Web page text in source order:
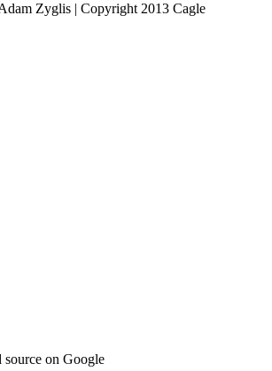
Zyglis | Copyright 2013 Cagle
source on Google